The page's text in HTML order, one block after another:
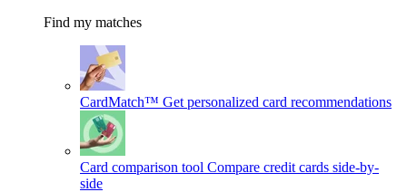
Find my matches
CardMatch™ Get personalized card recommendations
Card comparison tool Compare credit cards side-by-
side